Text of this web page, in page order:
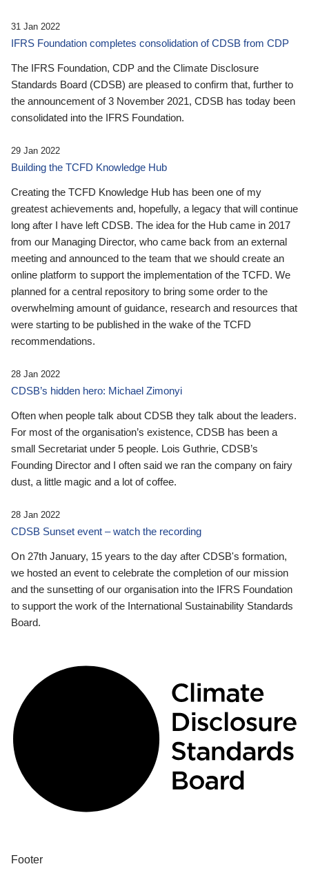
31 Jan 2022
IFRS Foundation completes consolidation of CDSB from CDP
The IFRS Foundation, CDP and the Climate Disclosure
Standards Board (CDSB) are pleased to confirm that, further to
the announcement of 3 November 2021, CDSB has today been
consolidated into the IFRS Foundation.
29 Jan 2022
Building the TCFD Knowledge Hub
Creating the TCFD Knowledge Hub has been one of my
greatest achievements and, hopefully, a legacy that will continue
long after I have left CDSB. The idea for the Hub came in 2017
from our Managing Director, who came back from an external
meeting and announced to the team that we should create an
online platform to support the implementation of the TCFD. We
planned for a central repository to bring some order to the
overwhelming amount of guidance, research and resources that
were starting to be published in the wake of the TCFD
recommendations.
28 Jan 2022
CDSB’s hidden hero: Michael Zimonyi
Often when people talk about CDSB they talk about the leaders.
For most of the organisation’s existence, CDSB has been a
small Secretariat under 5 people. Lois Guthrie, CDSB’s
Founding Director and I often said we ran the company on fairy
dust, a little magic and a lot of coffee.
28 Jan 2022
CDSB Sunset event – watch the recording
On 27th January, 15 years to the day after CDSB's formation,
we hosted an event to celebrate the completion of our mission
and the sunsetting of our organisation into the IFRS Foundation
to support the work of the International Sustainability Standards
Board.
Footer